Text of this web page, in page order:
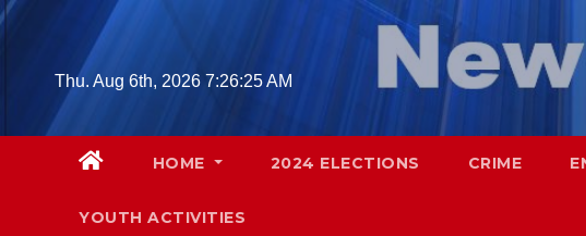
Skip
contentThu. Aug 6th, 2026 7:26:26 AM
HOME 2024 ELECTIONS CRIME
YOUTH ACTIVITIES